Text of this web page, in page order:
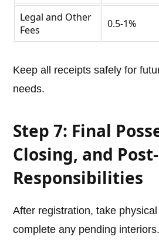
Legal and Other
Fees
0.5-1%
Keep all receipts safely for
needs.
Step 7: Final
Closing, and
Responsibilities
After registration, take
complete any pending